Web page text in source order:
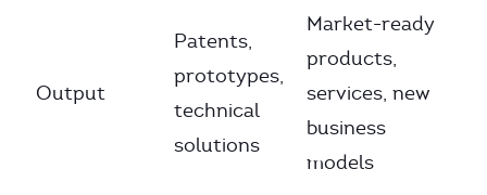
Output
Patents,
prototypes,
technical
solutions
Market-ready
products,
services, new
business
models